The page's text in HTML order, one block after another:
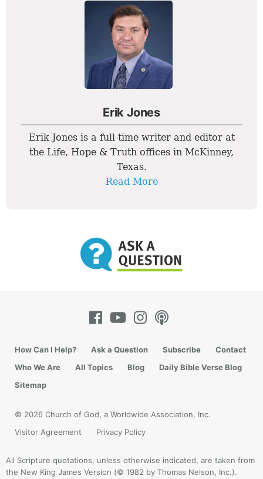
Erik Jones
Erik Jones is a full-time writer and editor at
the Life, Hope & Truth offices in McKinney,
Texas.
Read More
How Can I Help? Ask a Question Subscribe
Contact
Who We Are
All Topics Blog
Daily Bible Verse Blog
Sitemap
© 2026 Church of God, a Worldwide Association, Inc.
Visitor Agreement
Privacy Policy
All Scripture quotations, unless otherwise indicated, are taken from
the New King James Version (© 1982 by Thomas Nelson, Inc.).